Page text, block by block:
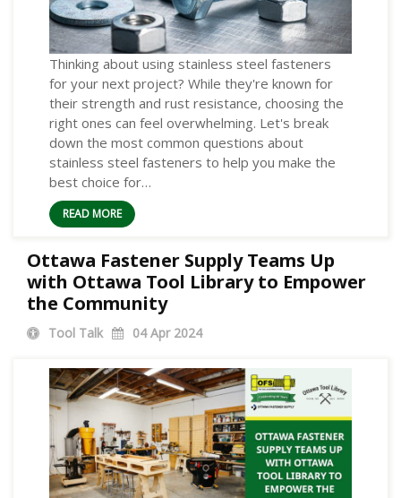
Thinking about using stainless steel fasteners
for your next project? While they're known for
their strength and rust resistance, choosing the
right ones can feel overwhelming. Let's break
down the most common questions about
stainless steel fasteners to help you make the
best choice for…
READ MORE
Ottawa Fastener Supply Teams Up
with Ottawa Tool Library to Empower
the Community
Tool Talk 04 Apr 2024